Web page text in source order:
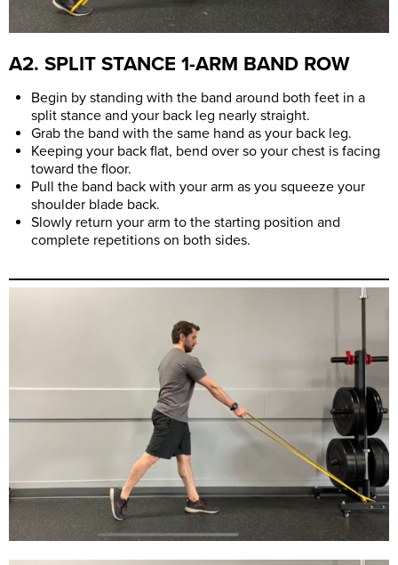
A2. SPLIT STANCE 1-ARM BAND ROW
Begin by standing with the band around both feet in a
split stance and your back leg nearly straight.
Grab the band with the same hand as your back leg.
Keeping your back flat, bend over so your chest is facing
toward the floor.
Pull the band back with your arm as you squeeze your
shoulder blade back.
Slowly return your arm to the starting position and
complete repetitions on both sides.